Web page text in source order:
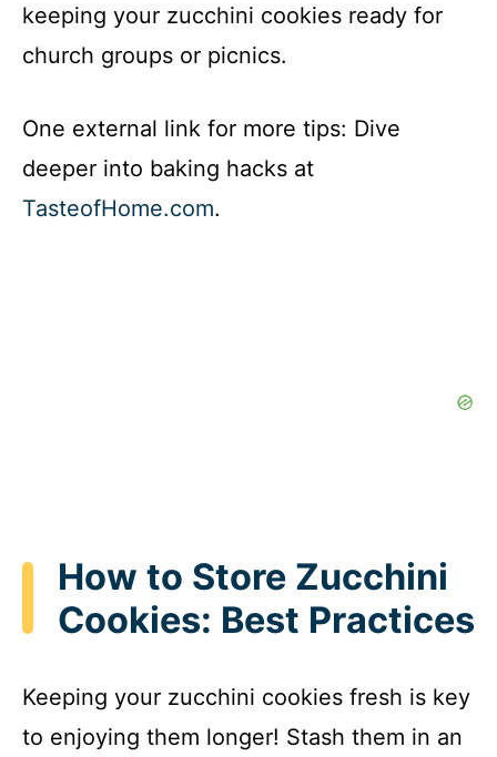
keeping your zucchini cookies ready for
church groups or picnics.
One external link for more tips: Dive
deeper into baking hacks at
TasteofHome.com.
How to Store Zucchini
Cookies: Best Practices
Keeping your zucchini cookies fresh is key
to enjoying them longer! Stash them in an